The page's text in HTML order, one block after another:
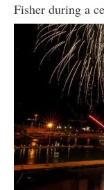
Fisher during a